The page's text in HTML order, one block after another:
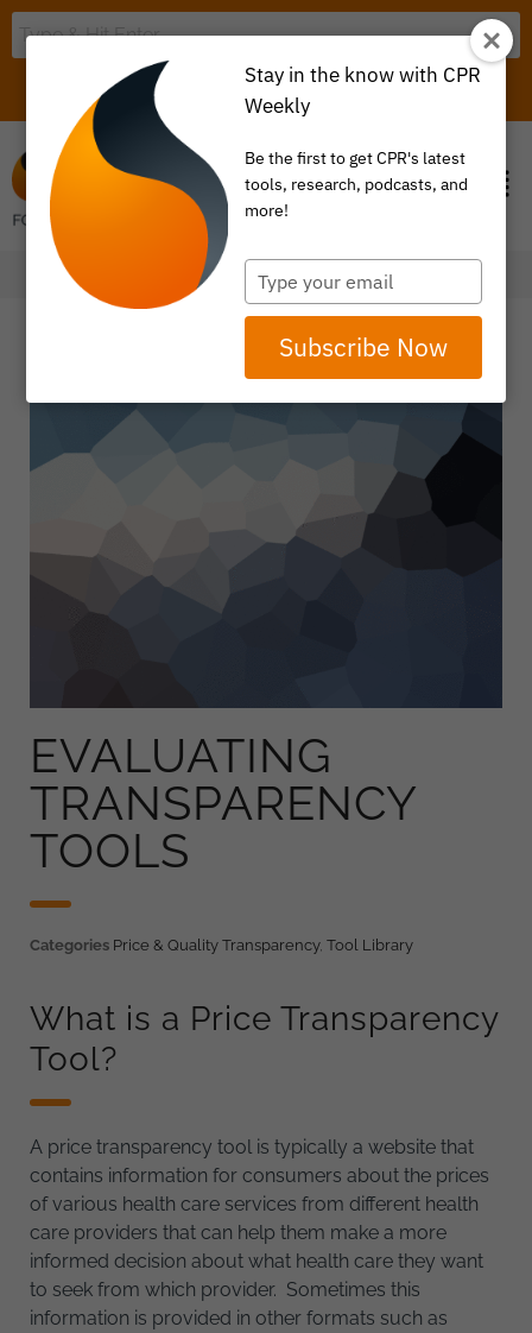
ITEM 0
EVALUATING
TRANSPARENCY
TOOLS
Categories Price & Quality Transparency, Tool Library
What is a Price Transparency
Tool?
A price transparency tool is typically a website that
contains information for consumers about the prices
of various health care services from different health
care providers that can help them make a more
informed decision about what health care they want
to seek from which provider. Sometimes this
information is provided in other formats such as
Stay in the know with CPR
Weekly
Be the first to get CPR's latest
tools, research, podcasts, and
more!
Type
your
email
Subscribe Now